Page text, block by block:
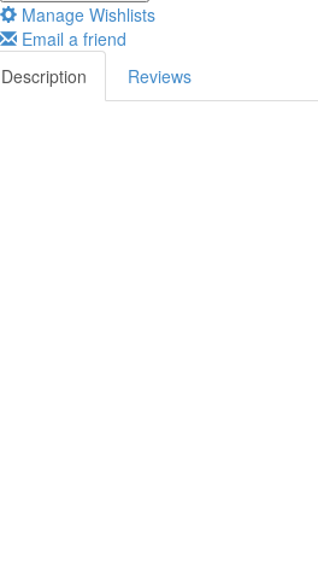
Manage Wishlists
Email a friend
Description
Reviews